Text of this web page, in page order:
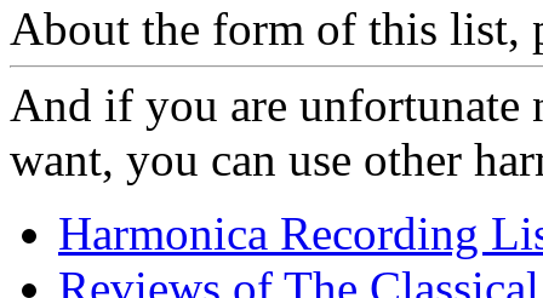
About the form of this list,
And if you are unfortunate
want, you can use other
Harmonica Recording